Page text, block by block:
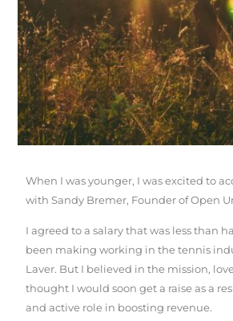
When I was younger, I was excited to
with Sandy Bremer, Founder of Open
I agreed to a salary that was less than
been making working in the tennis
Laver. But I believed in the mission,
thought I would soon get a raise as a
and active role in boosting revenue.